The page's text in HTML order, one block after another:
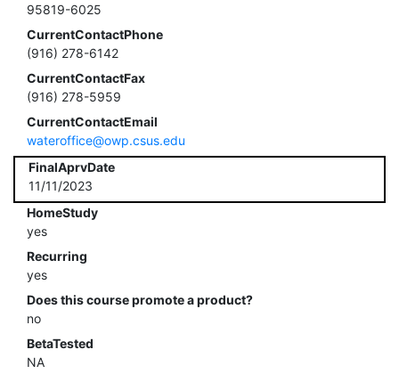
95819-6025
CurrentContactPhone
(916) 278-6142
CurrentContactFax
(916) 278-5959
CurrentContactEmail
wateroffice@owp.csus.edu
FinalAprvDate
11/11/2023
HomeStudy
yes
Recurring
yes
Does this course promote a product?
no
BetaTested
NA